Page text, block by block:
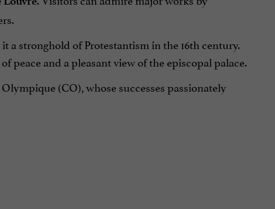
a stronghold of Protestantism in the 16th century.
peace and a pleasant view of the episcopal palace.
(CO), whose successes passionately